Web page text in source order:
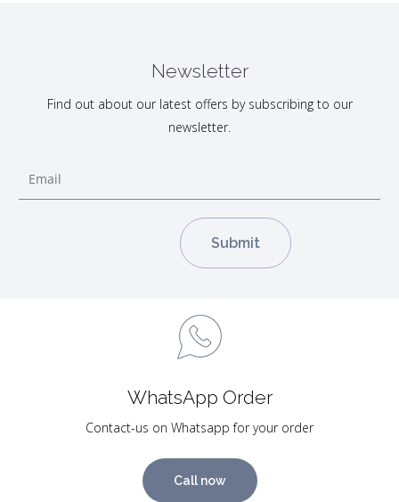
Newsletter
Find out about our latest offers by subscribing to our
newsletter.
WhatsApp Order
Contact-us on Whatsapp for your order
Call now